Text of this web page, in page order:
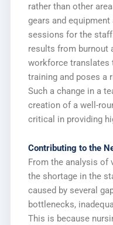
rather than other
gears and
sessions for the
results from burnout
workforce translates
training and poses a
Such a change in a
creation of a well-
critical in providing
Contributing to the
From the analysis of
the shortage in the
caused by several
bottlenecks,
This is because